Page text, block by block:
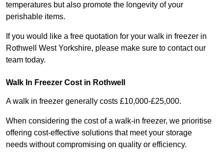
temperatures but also promote the longevity of your
perishable items.
If you would like a free quotation for your walk in freezer in
Rothwell West Yorkshire, please make sure to contact our
team today.
Walk In Freezer Cost in Rothwell
A walk in freezer generally costs £10,000-£25,000.
When considering the cost of a walk-in freezer, we prioritise
offering cost-effective solutions that meet your storage
needs without compromising on quality or efficiency.